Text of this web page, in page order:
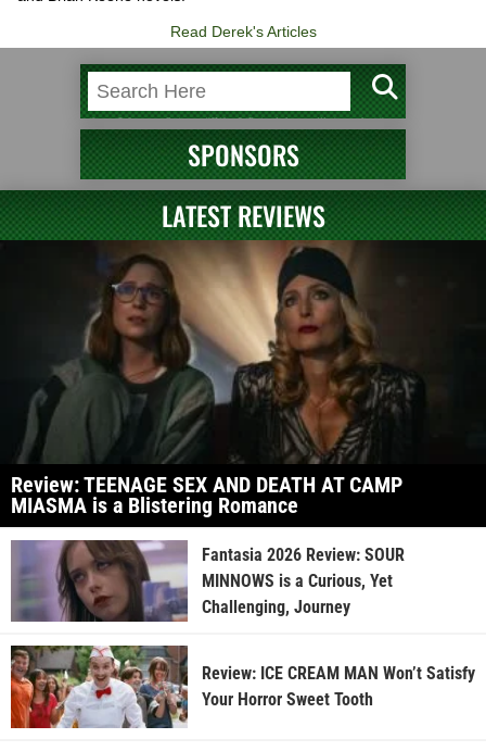
Read Derek's Articles
SPONSORS
LATEST REVIEWS
Review: TEENAGE SEX AND DEATH AT CAMP
MIASMA is a Blistering Romance
Fantasia 2026 Review: SOUR
MINNOWS is a Curious, Yet
Challenging, Journey
Review: ICE CREAM MAN Won’t Satisfy
Your Horror Sweet Tooth